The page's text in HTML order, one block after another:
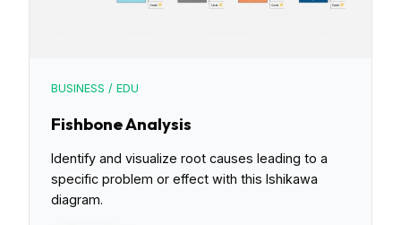
BUSINESS / EDU
Fishbone Analysis
Identify and visualize root causes leading to a
specific problem or effect with this Ishikawa
diagram.